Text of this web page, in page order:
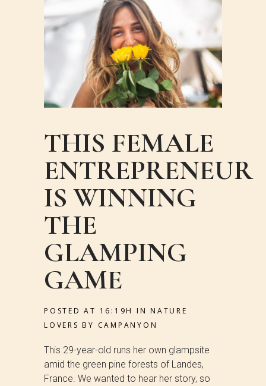
THIS FEMALE
ENTREPRENEUR
IS WINNING
THE
GLAMPING
GAME
POSTED AT 16:19H INNATURE
LOVERS BY CAMPANYON
This 29-year-old runs her own glampsite
amid the green pine forests of Landes,
France. We wanted to hear her story, so